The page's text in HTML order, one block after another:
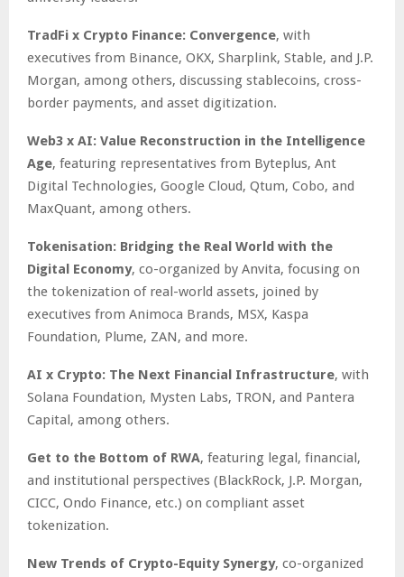
TradFi x Crypto Finance: Convergence, with
executives from Binance, OKX, Sharplink, Stable, and J.P.
Morgan, among others, discussing stablecoins, cross-
border payments, and asset digitization.
Web3 x AI: Value Reconstruction in the Intelligence
Age, featuring representatives from Byteplus, Ant
Digital Technologies, Google Cloud, Qtum, Cobo, and
MaxQuant, among others.
Tokenisation: Bridging the Real World with the
Digital Economy, co-organized by Anvita, focusing on
the tokenization of real-world assets, joined by
executives from Animoca Brands, MSX, Kaspa
Foundation, Plume, ZAN, and more.
AI x Crypto: The Next Financial Infrastructure, with
Solana Foundation, Mysten Labs, TRON, and Pantera
Capital, among others.
Get to the Bottom of RWA, featuring legal, financial,
and institutional perspectives (BlackRock, J.P. Morgan,
CICC, Ondo Finance, etc.) on compliant asset
tokenization.
New Trends of Crypto-Equity Synergy, co-organized